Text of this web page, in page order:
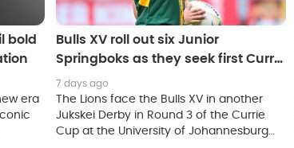
bold
era
Bulls XV roll out six Junior
Springboks as they seek first Currie
Cup victory
7 days ago
The Lions face the Bulls XV in another
Jukskei Derby in Round 3 of the Currie
Cup at the University of Johannesburg